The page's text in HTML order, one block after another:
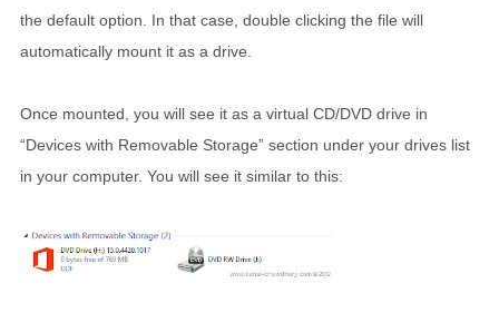
the default option. In that case, double clicking the file will
automatically mount it as a drive.
Once mounted, you will see it as a virtual CD/DVD drive in
“Devices with Removable Storage” section under your drives list
in your computer. You will see it similar to this: